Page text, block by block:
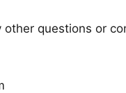
other questions or